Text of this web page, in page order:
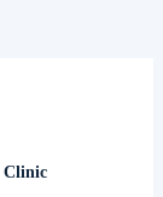
Clinic